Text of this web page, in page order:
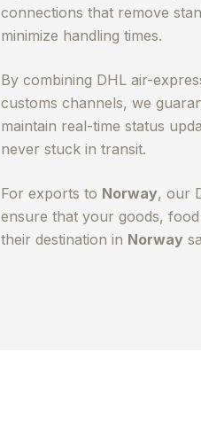
connections that remove
minimize handling times.
By combining DHL air-
customs channels, we
maintain real-time status
never stuck in transit.
For exports to Norway, our
ensure that your goods,
their destination in Norway